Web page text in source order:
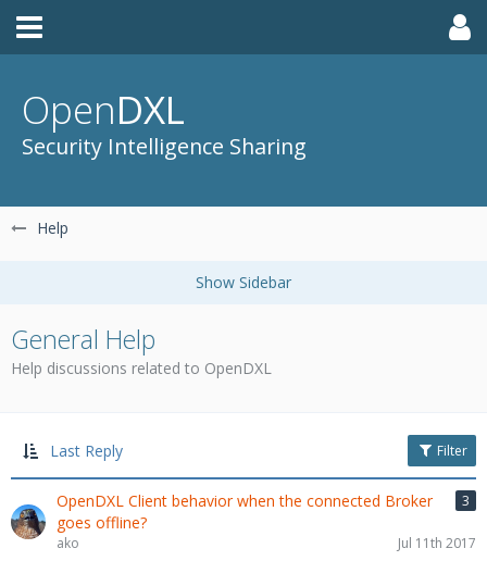
OpenDXL
Security Intelligence Sharing
Help
General Help
Help discussions related to OpenDXL
Last Reply Filter
OpenDXL Client behavior when the connected Broker
goes offline?
3
ako Jul 11th 2017